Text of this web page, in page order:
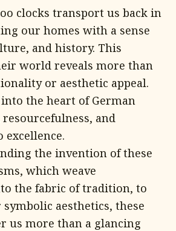
clocks transport us back in
our homes with a sense
and history. This
world reveals more than
or aesthetic appeal.
into the heart of German
and
the invention of these
which weave
the fabric of tradition, to
aesthetics, these
us more than a glancing